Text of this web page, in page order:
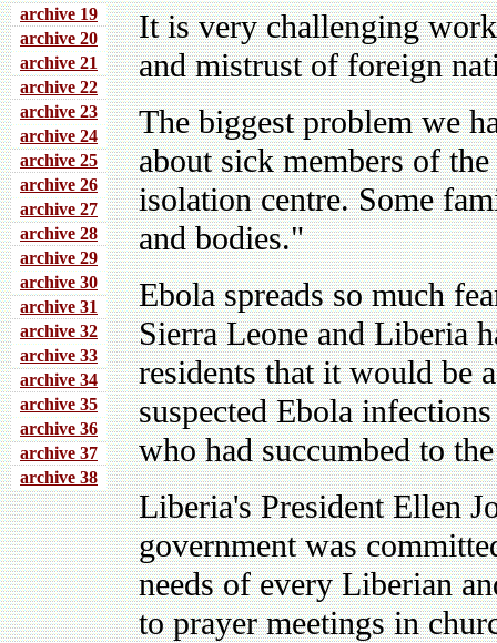
archive 19
archive 20
archive 21
archive 22
archive 23
archive 24
archive 25
archive 26
archive 27
archive 28
archive 29
archive 30
archive 31
archive 32
archive 33
archive 34
archive 35
archive 36
archive 37
archive 38
It is very challenging
and mistrust of foreign
The biggest problem we
about sick members of
isolation centre. Some
and bodies."
Ebola spreads so much
Sierra Leone and Liberia
residents that it would be
suspected Ebola
who had succumbed to
Liberia's President Ellen
government was
needs of every Liberian
to prayer meetings in